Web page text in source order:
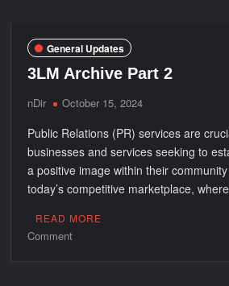
Optimize
the
Benefits
of
Window
Treatments
General Updates
3LM Archive Part 2
nDir October 15, 2024
Public Relations (PR) services are
businesses and services seeking to
a positive image within their
today’s competitive marketplace,
READ MORE
Commenton